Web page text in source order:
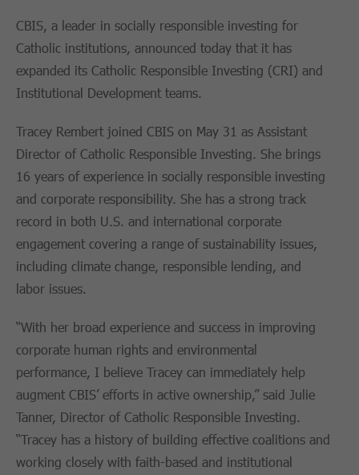
CBIS, a leader in socially responsible investing for
Catholic institutions, announced today that it has
expanded its Catholic Responsible Investing (CRI) and
Institutional Development teams.
Tracey Rembert joined CBIS on May 31 as Assistant
Director of Catholic Responsible Investing. She brings
16 years of experience in socially responsible investing
and corporate responsibility. She has a strong track
record in both U.S. and international corporate
engagement covering a range of sustainability issues,
including climate change, responsible lending, and
labor issues.
“With her broad experience and success in improving
corporate human rights and environmental
performance, I believe Tracey can immediately help
augment CBIS’ efforts in active ownership,” said Julie
Tanner, Director of Catholic Responsible Investing.
“Tracey has a history of building effective coalitions and
working closely with faith-based and institutional